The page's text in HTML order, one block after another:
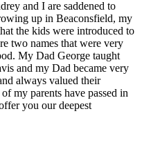
and I are saddened to
up in Beaconsfield, my
the kids were introduced to
two names that were very
My Dad George taught
and my Dad became very
always valued their
my parents have passed in
you our deepest